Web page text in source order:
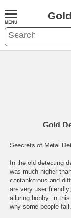
Gold
Seecrets of Metal
In the old detecting
was much higher
cantankerous and
are very user
alluring hobby. In
why some people